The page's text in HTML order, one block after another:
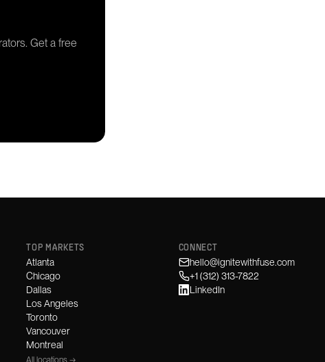
Get a free
TOP MARKETS
Atlanta
Chicago
Dallas
Los Angeles
Toronto
Vancouver
Montreal
All locations →
CONNECT
hello@ignitewithfuse.com
+1 (312) 313-7822
LinkedIn